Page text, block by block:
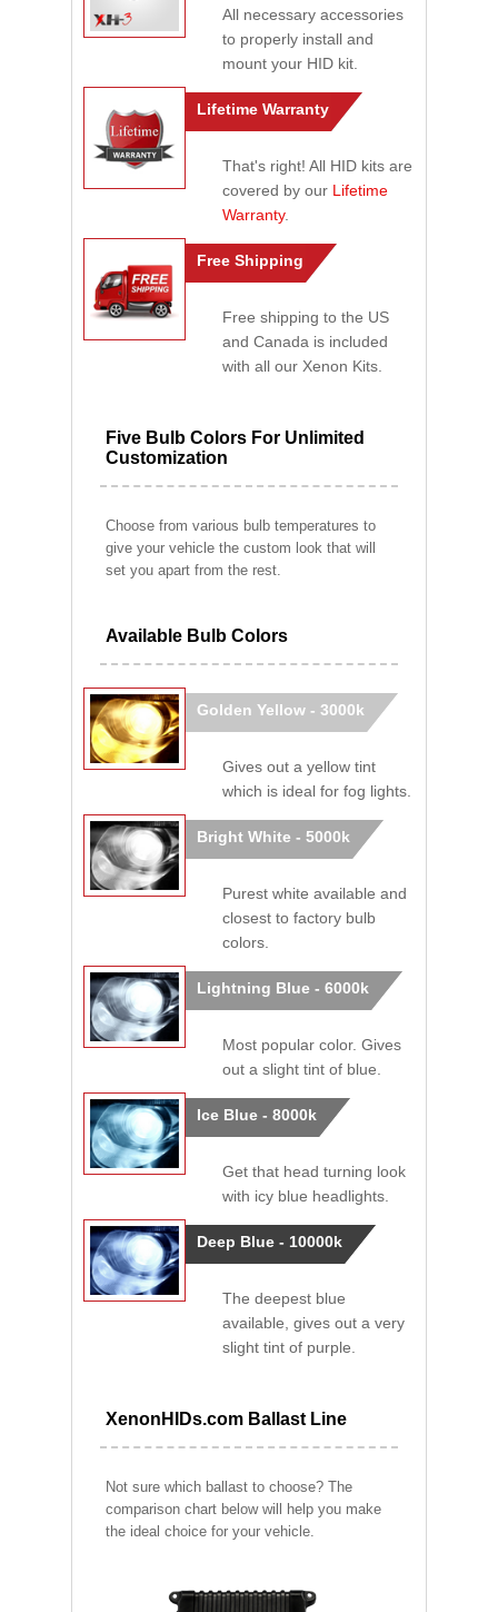
All necessary accessories
to properly install and
mount your HID kit.
Lifetime Warranty
That's right! All HID kits are
covered by our Lifetime
Warranty.
Free Shipping
Free shipping to the US
and Canada is included
with all our Xenon Kits.
Five Bulb Colors For Unlimited
Customization
Choose from various bulb temperatures to
give your vehicle the custom look that will
set you apart from the rest.
Available Bulb Colors
Golden Yellow - 3000k
Gives out a yellow tint
which is ideal for fog lights.
Bright White - 5000k
Purest white available and
closest to factory bulb
colors.
Lightning Blue - 6000k
Most popular color. Gives
out a slight tint of blue.
Ice Blue - 8000k
Get that head turning look
with icy blue headlights.
Deep Blue - 10000k
The deepest blue
available, gives out a very
slight tint of purple.
XenonHIDs.com Ballast Line
Not sure which ballast to choose? The
comparison chart below will help you make
the ideal choice for your vehicle.